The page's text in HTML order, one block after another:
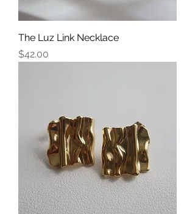
The Luz Link Necklace
Price
$42.00